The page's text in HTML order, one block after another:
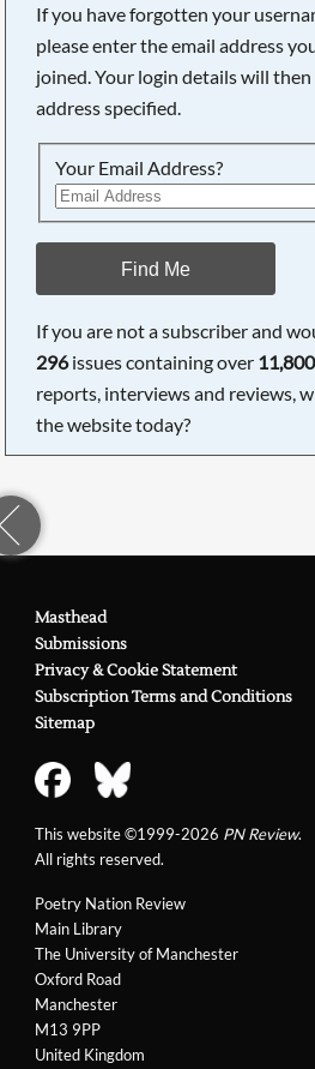
If you have forgotten your
please enter the email address
joined. Your login details will
address specified.
Your Email Address?
Find Me
If you are not a subscriber and
296issues containing over 11,800
reports, interviews and reviews,
the website today?
Poetry Nation Review
Main Library
The University of Manchester
Oxford Road
Manchester
M13 9PP
United Kingdom
Masthead
Submissions
Privacy & Cookie Statement
Subscription Terms and Conditions
Sitemap
This website ©1999-2026 PN Review.
All rights reserved.